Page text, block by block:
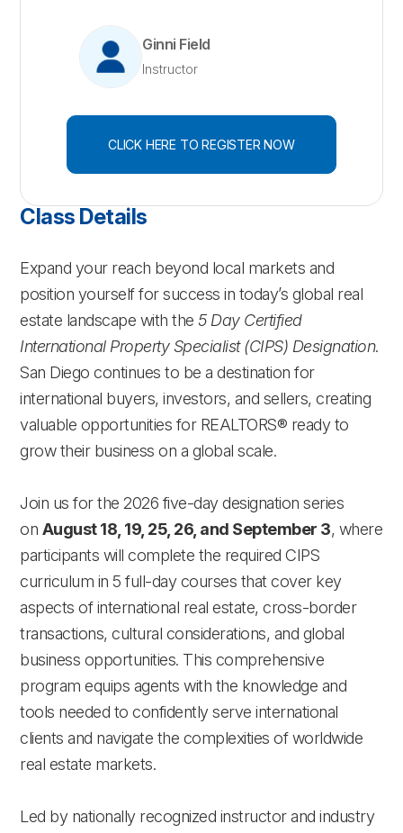
Ginni Field
Instructor
CLICK HERE TO REGISTER NOW
Class Details
Expand your reach beyond local markets and
position yourself for success in today’s global real
estate landscape with the5 Day Certified
International Property Specialist (CIPS) Designation.
San Diego continues to be a destination for
international buyers, investors, and sellers, creating
valuable opportunities for REALTORS® ready to
grow their business on a global scale.
Join us for the 2026 five-day designation series
on August 18, 19, 25, 26, and September 3, where
participants will complete the required CIPS
curriculum in 5 full-day courses that cover key
aspects of international real estate, cross-border
transactions, cultural considerations, and global
business opportunities. This comprehensive
program equips agents with the knowledge and
tools needed to confidently serve international
clients and navigate the complexities of worldwide
real estate markets.
Led by nationally recognized instructor and industry